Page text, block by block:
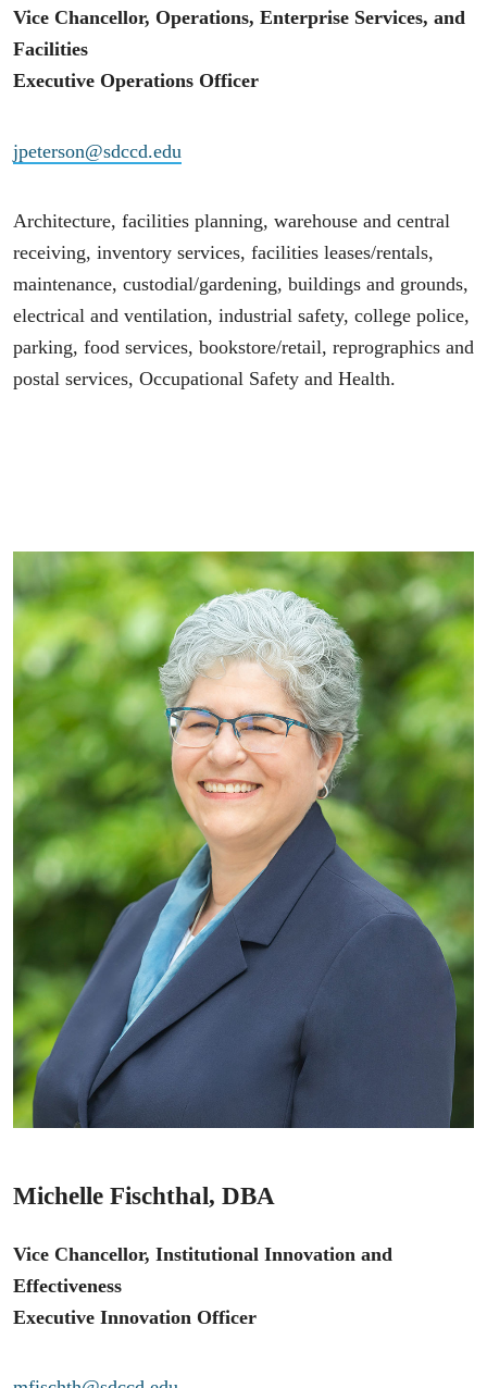
Vice Chancellor, Operations, Enterprise Services, and
Facilities
Executive Operations Officer
jpeterson@sdccd.edu
Architecture, facilities planning, warehouse and central
receiving, inventory services, facilities leases/rentals,
maintenance, custodial/gardening, buildings and grounds,
electrical and ventilation, industrial safety, college police,
parking, food services, bookstore/retail, reprographics and
postal services, Occupational Safety and Health.
Michelle Fischthal, DBA
Vice Chancellor, Institutional Innovation and
Effectiveness
Executive Innovation Officer